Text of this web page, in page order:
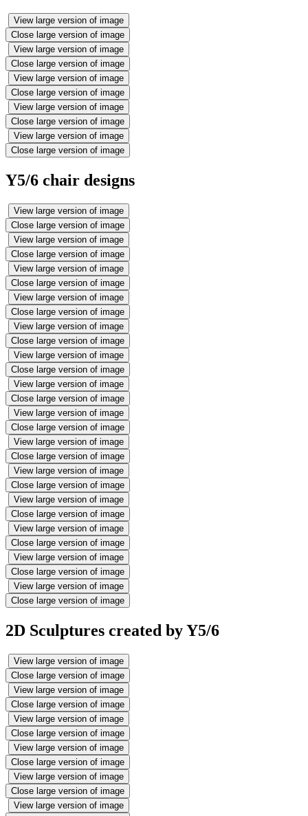
View large version of image
Close large version of image
View large version of image
Close large version of image
View large version of image
Close large version of image
View large version of image
Close large version of image
View large version of image
Close large version of image
Y5/6 chair designs
View large version of image
Close large version of image
View large version of image
Close large version of image
View large version of image
Close large version of image
View large version of image
Close large version of image
View large version of image
Close large version of image
View large version of image
Close large version of image
View large version of image
Close large version of image
View large version of image
Close large version of image
View large version of image
Close large version of image
View large version of image
Close large version of image
View large version of image
Close large version of image
View large version of image
Close large version of image
View large version of image
Close large version of image
View large version of image
Close large version of image
2D Sculptures created by Y5/6
View large version of image
Close large version of image
View large version of image
Close large version of image
View large version of image
Close large version of image
View large version of image
Close large version of image
View large version of image
Close large version of image
View large version of image